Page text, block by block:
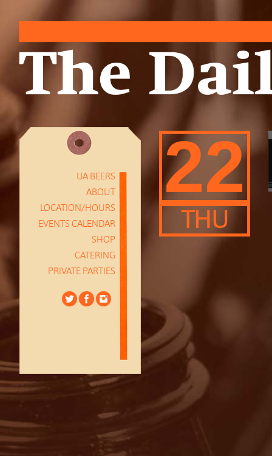
UA BEERS
ABOUT
LOCATION/HOURS
EVENTS CALENDAR
SHOP
CATERING
PRIVATE PARTIES
22
THU